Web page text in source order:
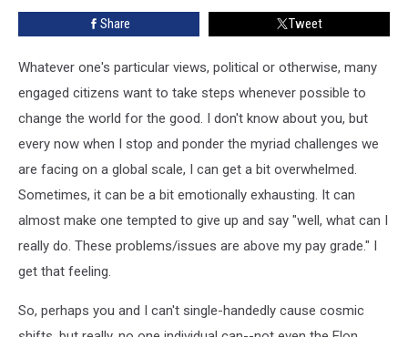
Share Tweet
Whatever one's particular views, political or otherwise, many
engaged citizens want to take steps whenever possible to
change the world for the good. I don't know about you, but
every now when I stop and ponder the myriad challenges we
are facing on a global scale, I can get a bit overwhelmed.
Sometimes, it can be a bit emotionally exhausting. It can
almost make one tempted to give up and say "well, what can I
really do. These problems/issues are above my pay grade." I
get that feeling.
So, perhaps you and I can't single-handedly cause cosmic